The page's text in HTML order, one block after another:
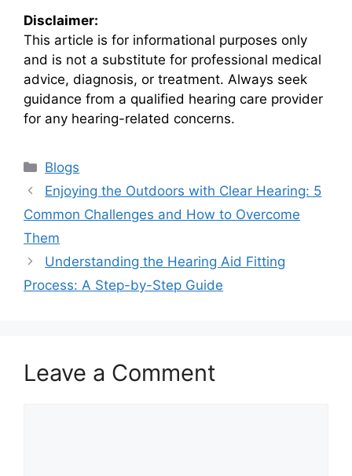
Disclaimer:
This article is for informational purposes only
and is not a substitute for professional medical
advice, diagnosis, or treatment. Always seek
guidance from a qualified hearing care provider
for any hearing-related concerns.
Categories
Blogs
Enjoying the Outdoors with Clear Hearing: 5
Common Challenges and How to Overcome
Them
Understanding the Hearing Aid Fitting
Process: A Step-by-Step Guide
Leave a Comment